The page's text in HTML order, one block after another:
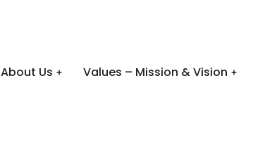
About Us Values – Mission & Vision